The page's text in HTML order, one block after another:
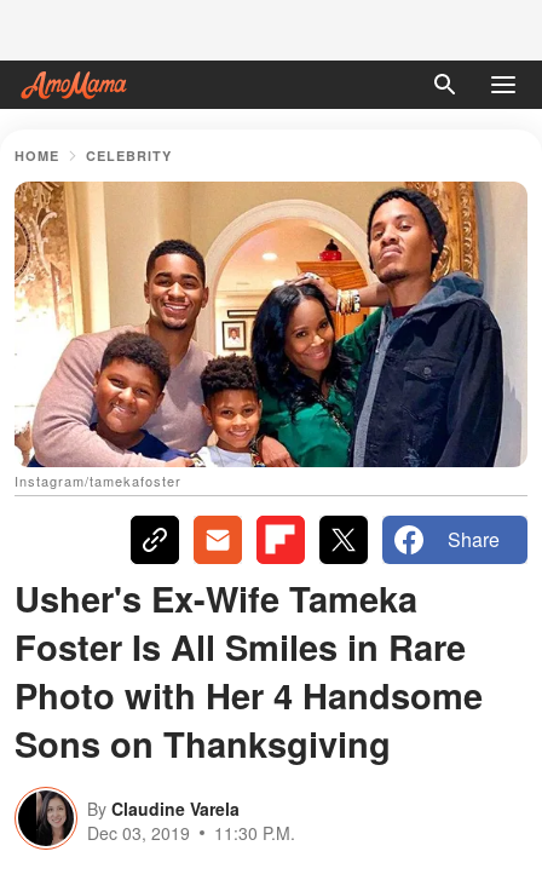
HOME CELEBRITY
Instagram/tamekafoster
Share
Usher's Ex-Wife Tameka
Foster Is All Smiles in Rare
Photo with Her 4 Handsome
Sons on Thanksgiving
By Claudine Varela
Dec 03, 2019
11:30 P.M.